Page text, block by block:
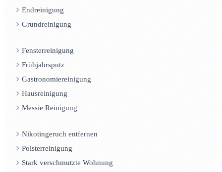
Endreinigung
Grundreinigung
Fensterreinigung
Frühjahrsputz
Gastronomiereinigung
Hausreinigung
Messie Reinigung
Nikotingeruch entfernen
Polsterreinigung
Stark verschmutzte Wohnung